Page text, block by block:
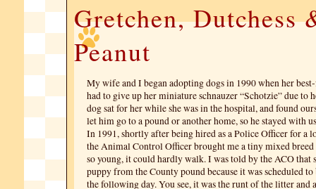
Gretchen, Dutchess
Peanut
My wife and I began adopting dogs in 1990 when her
had to give up her miniature schnauzer “Schotzie” due to
dog sat for her while she was in the hospital, and found
let him go to a pound or another home, so he stayed with
In 1991, shortly after being hired as a Police Officer for a
the Animal Control Officer brought me a tiny mixed breed
so young, it could hardly walk. I was told by the ACO that
puppy from the County pound because it was scheduled to
the following day. You see, it was the runt of the litter and